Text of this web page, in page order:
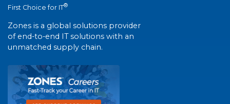
First Choice for IT®
Zones is a global solutions provider
of end-to-end IT solutions with an
unmatched supply chain.